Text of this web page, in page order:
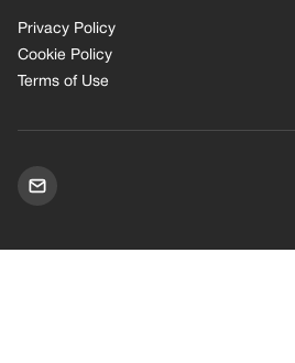
Privacy Policy
Cookie Policy
Terms of Use